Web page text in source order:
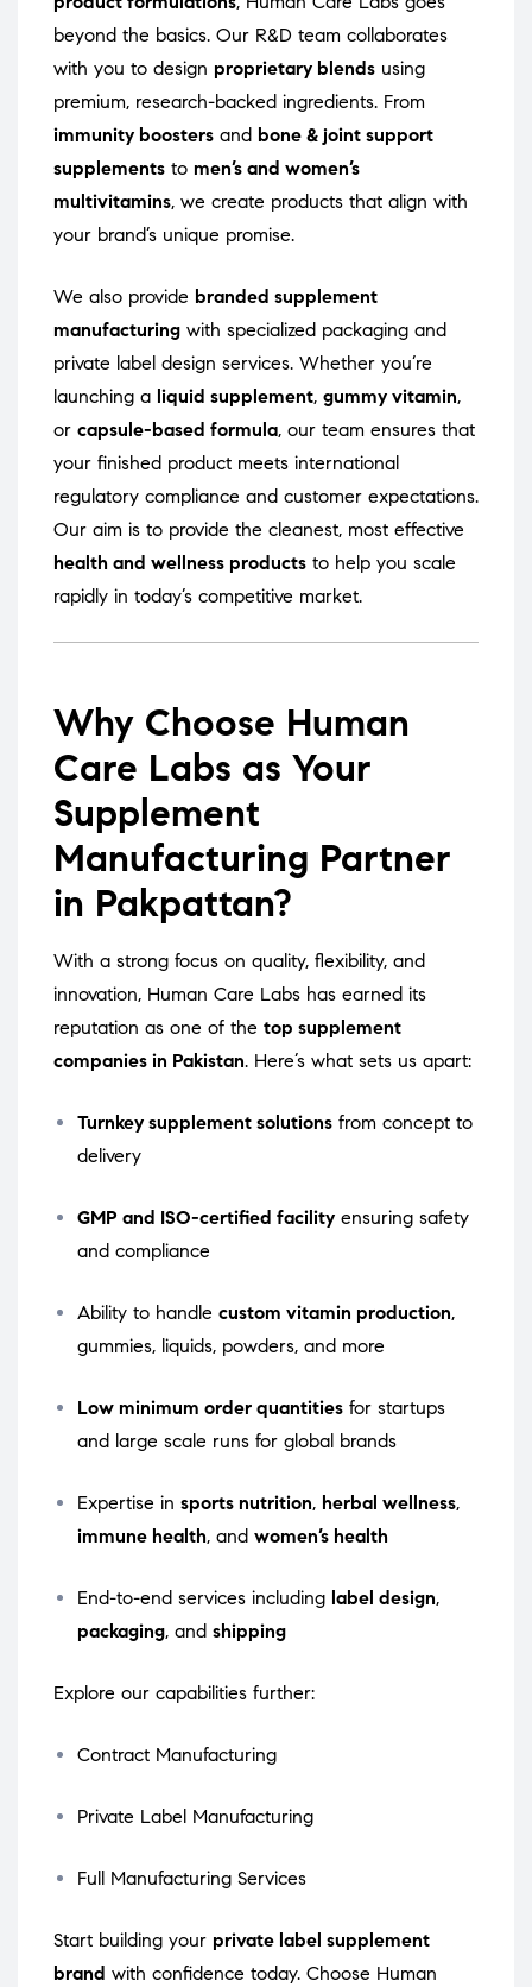
beyond the basics. Our R&D team collaborates
with you to design proprietary blends using
premium, research-backed ingredients. From
immunity boosters and bone & joint support
supplements to men’s and women’s
multivitamins, we create products that align with
your brand’s unique promise.
We also provide branded supplement
manufacturing with specialized packaging and
private label design services. Whether you’re
launching a liquid supplement, gummy vitamin,
or capsule-based formula, our team ensures that
your finished product meets international
regulatory compliance and customer expectations.
Our aim is to provide the cleanest, most effective
health and wellness products to help you scale
rapidly in today’s competitive market.
Why Choose Human
Care Labs as Your
Supplement
Manufacturing Partner
in Pakpattan?
With a strong focus on quality, flexibility, and
innovation, Human Care Labs has earned its
reputation as one of the top supplement
companies in Pakistan. Here’s what sets us apart:
Turnkey supplement solutions from concept to
delivery
GMP and ISO-certified facility ensuring safety
and compliance
Ability to handle custom vitamin production,
gummies, liquids, powders, and more
Low minimum order quantities for startups
and large scale runs for global brands
Expertise in sports nutrition, herbal wellness,
immune health, and women’s health
End-to-end services including label design,
packaging, and shipping
Explore our capabilities further:
Contract Manufacturing
Private Label Manufacturing
Full Manufacturing Services
Start building your private label supplement
brand with confidence today. Choose Human